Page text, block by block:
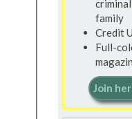
family
Credit
Full-
Join